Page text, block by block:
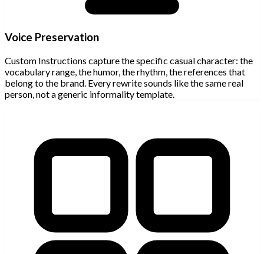
Voice Preservation
Custom Instructions capture the specific casual character: the
vocabulary range, the humor, the rhythm, the references that
belong to the brand. Every rewrite sounds like the same real
person, not a generic informality template.